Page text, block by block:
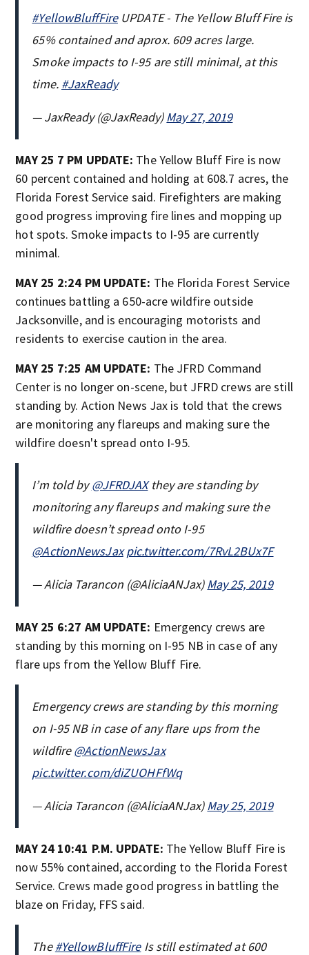
#YellowBluffFireUPDATE - The Yellow Bluff Fire is
65% contained and aprox. 609 acres large.
Smoke impacts to I-95 are still minimal, at this
time. #JaxReady
— JaxReady (@JaxReady)May 27, 2019
MAY 25 7 PM UPDATE: The Yellow Bluff Fire is now
60 percent contained and holding at 608.7 acres, the
Florida Forest Service said. Firefighters are making
good progress improving fire lines and mopping up
hot spots. Smoke impacts to I-95 are currently
minimal.
MAY 25 2:24 PM UPDATE: The Florida Forest Service
continues battling a 650-acre wildfire outside
Jacksonville, and is encouraging motorists and
residents to exercise caution in the area.
MAY 25 7:25 AM UPDATE: The JFRD Command
Center is no longer on-scene, but JFRD crews are still
standing by. Action News Jax is told that the crews
are monitoring any flareups and making sure the
wildfire doesn't spread onto I-95.
I’m told by@JFRDJAXthey are standing by
monitoring any flareups and making sure the
wildfire doesn’t spread onto I-95
@ActionNewsJax pic.twitter.com/7RvL2BUx7F
— Alicia Tarancon (@AliciaANJax)May 25, 2019
MAY 25 6:27 AM UPDATE: Emergency crews are
standing by this morning on I-95 NB in case of any
flare ups from the Yellow Bluff Fire.
Emergency crews are standing by this morning
on I-95 NB in case of any flare ups from the
wildfire@ActionNewsJax
pic.twitter.com/diZUOHFfWq
— Alicia Tarancon (@AliciaANJax)May 25, 2019
MAY 24 10:41 P.M. UPDATE: The Yellow Bluff Fire is
now 55% contained, according to the Florida Forest
Service. Crews made good progress in battling the
blaze on Friday, FFS said.
The#YellowBluffFireIs still estimated at 600